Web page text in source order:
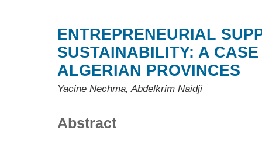
ENTREPRENEURIAL
SUSTAINABILITY: A
ALGERIAN PROVINCES
Yacine Nechma, Abdelkrim Naidji
Abstract